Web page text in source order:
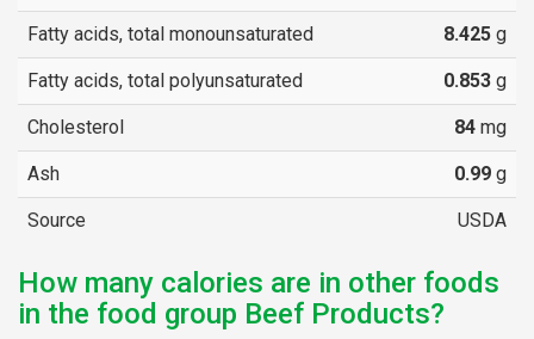
Fatty acids, total monounsaturated 8.425 g
Fatty acids, total polyunsaturated 0.853 g
Cholesterol 84 mg
Ash 0.99 g
Source USDA
How many calories are in other foods
in the food group Beef Products?